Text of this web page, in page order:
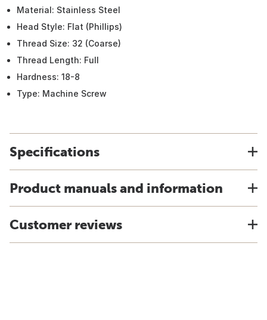
Material: Stainless Steel
Head Style: Flat (Phillips)
Thread Size: 32 (Coarse)
Thread Length: Full
Hardness: 18-8
Type: Machine Screw
Specifications
Product manuals and information
Customer reviews